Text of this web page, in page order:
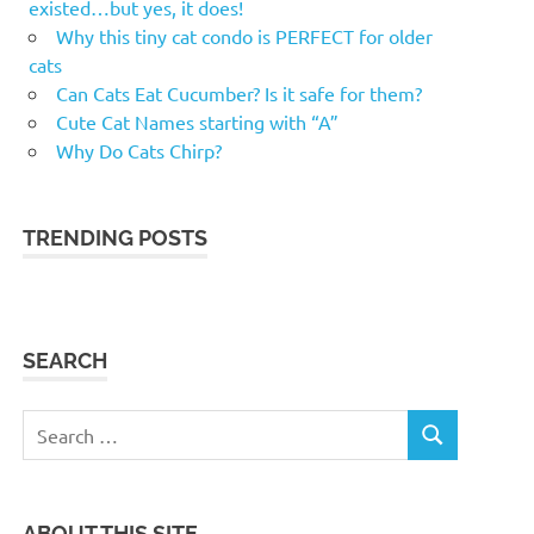
existed…but yes, it does!
Why this tiny cat condo is PERFECT for older
cats
Can Cats Eat Cucumber? Is it safe for them?
Cute Cat Names starting with “A”
Why Do Cats Chirp?
TRENDING POSTS
SEARCH
for:
SEARCH